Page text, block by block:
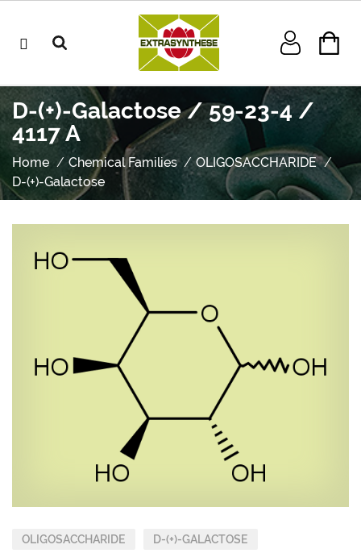
D-(+)-Galactose / 59-23-4 /
4117 A
Home Chemical Families
OLIGOSACCHARIDE
D-(+)-Galactose
OLIGOSACCHARIDE D-(+)-GALACTOSE